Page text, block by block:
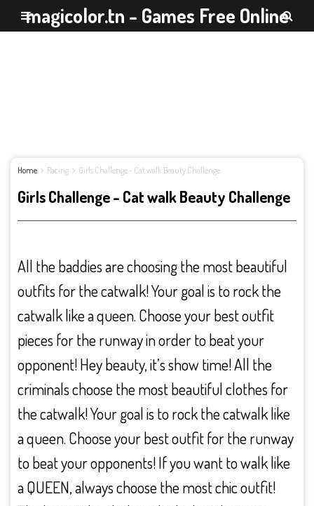
magicolor.tn - Games Free Online
Home Racing Girls Challenge - Cat walk Beauty Challenge
Girls Challenge - Cat walk Beauty Challenge
All the baddies are choosing the most beautiful
outfits for the catwalk! Your goal is to rock the
catwalk like a queen. Choose your best outfit
pieces for the runway in order to beat your
opponent! Hey beauty, it’s show time! All the
criminals choose the most beautiful clothes for
the catwalk! Your goal is to rock the catwalk like
a queen. Choose your best outfit for the runway
to beat your opponents! If you want to walk like
a QUEEN, always choose the most chic outfit!